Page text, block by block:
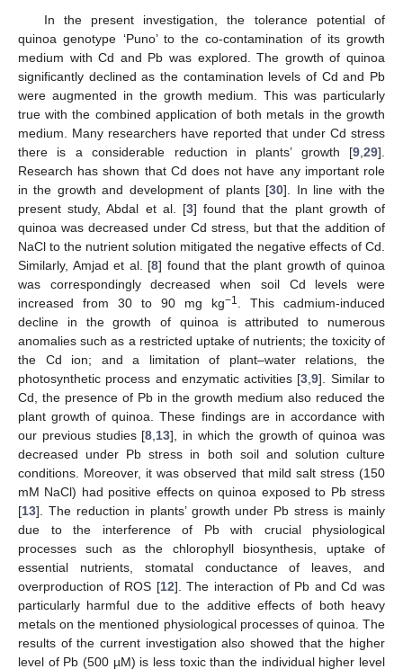
In the present investigation, the tolerance potential of
quinoa genotype ‘Puno’ to the co-contamination of its growth
medium with Cd and Pb was explored. The growth of quinoa
significantly declined as the contamination levels of Cd and Pb
were augmented in the growth medium. This was particularly
true with the combined application of both metals in the growth
medium. Many researchers have reported that under Cd stress
there is a considerable reduction in plants’ growth [9 29].
Research has shown that Cd does not have any important role
in the growth and development of plants [30]. In line with the
present study, Abdal et al. [3] found that the plant growth of
quinoa was decreased under Cd stress, but that the addition of
NaCl to the nutrient solution mitigated the negative effects of Cd.
Similarly, Amjad et al. [8] found that the plant growth of quinoa
was correspondingly decreased when soil Cd levels were
increased from 30 to 90 mg kg−1
. This cadmium-induced
decline in the growth of quinoa is attributed to numerous
anomalies such as a restricted uptake of nutrients; the toxicity of
the Cd ion; and a limitation of plant–water relations, the
photosynthetic process and enzymatic activities [3 ,9]. Similar to
Cd, the presence of Pb in the growth medium also reduced the
plant growth of quinoa. These findings are in accordance with
our previous studies [8 13], in which the growth of quinoa was
decreased under Pb stress in both soil and solution culture
conditions. Moreover, it was observed that mild salt stress (150
mM NaCl) had positive effects on quinoa exposed to Pb stress
[13]. The reduction in plants’ growth under Pb stress is mainly
due to the interference of Pb with crucial physiological
processes such as the chlorophyll biosynthesis, uptake of
essential nutrients, stomatal conductance of leaves, and
overproduction of ROS [12]. The interaction of Pb and Cd was
particularly harmful due to the additive effects of both heavy
metals on the mentioned physiological processes of quinoa. The
results of the current investigation also showed that the higher
level of Pb (500 µM) is less toxic than the individual higher level